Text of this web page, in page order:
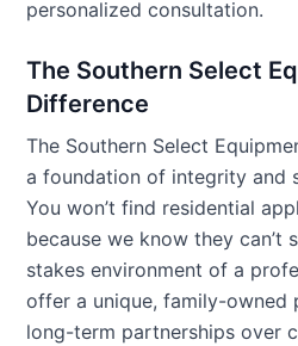
personalized consultation.
The Southern Select
Difference
The Southern Select
a foundation of integrity and
You won’t find residential
because we know they can’t
stakes environment of a
offer a unique, family-owned
long-term partnerships over